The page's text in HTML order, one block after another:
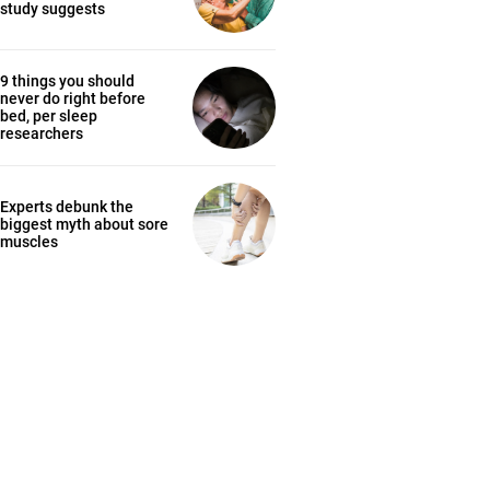
study suggests
9 things you should
never do right before
bed, per sleep
researchers
Experts debunk the
biggest myth about sore
muscles